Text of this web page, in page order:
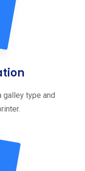
galley type and